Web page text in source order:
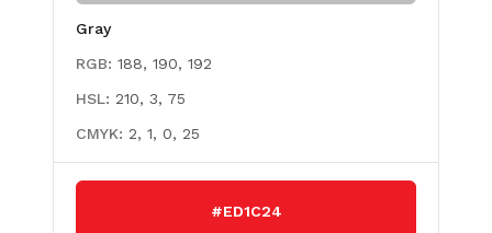
Gray
RGB: 188, 190, 192
HSL: 210, 3, 75
CMYK: 2, 1, 0, 25
#ED1C24